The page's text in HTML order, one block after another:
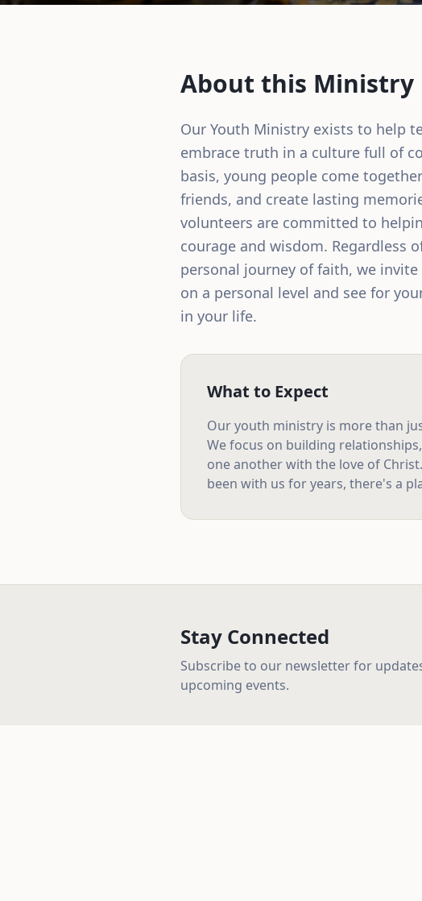
About this Ministry
Our Youth Ministry exists to help
embrace truth in a culture full of
basis, young people come
friends, and create lasting
volunteers are committed to
courage and wisdom. Regardless
personal journey of faith, we invite
on a personal level and see for
in your life.
What to Expect
Ouryouth ministry is more than
We focus on building
one another with the love of
been with us for years, there's a
Stay Connected
Subscribe to our newsletter for
upcoming events.